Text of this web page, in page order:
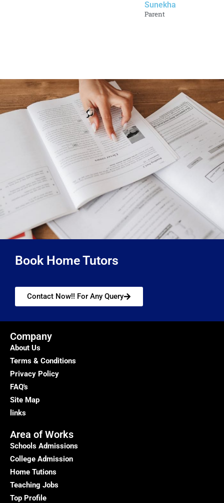
Sunekha
Parent
Book Home Tutors
Contact Now!! For Any Query
Company
About Us
Terms & Conditions
Privacy Policy
FAQ's
Site Map
links
Area of Works
Schools Admissions
College Admission
Home Tutions
Teaching Jobs
Top Profile